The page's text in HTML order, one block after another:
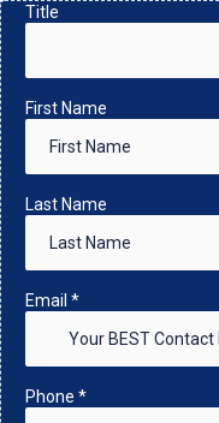
Title
First Name
Last Name
Email *
Phone *